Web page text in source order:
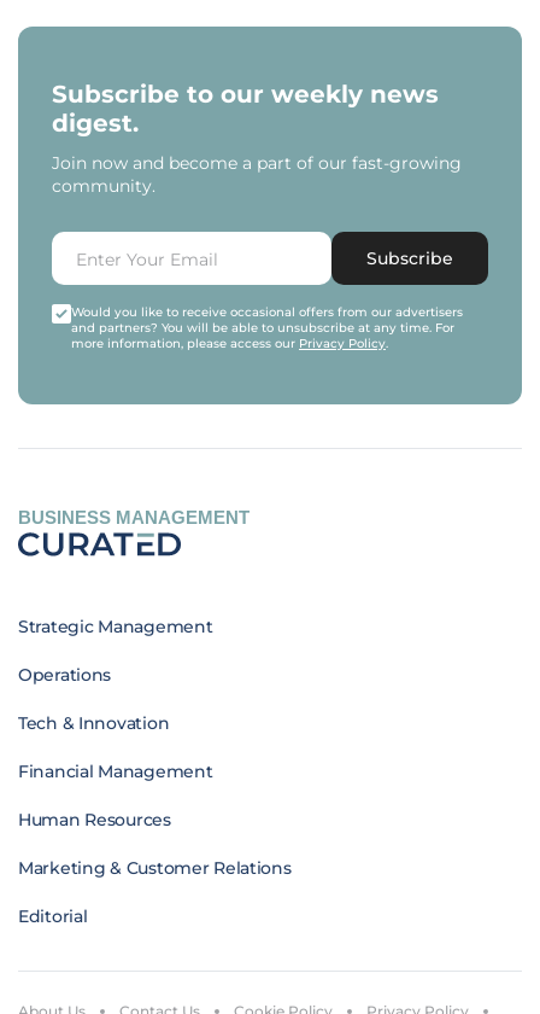
Subscribe to our weekly news
digest.
Join now and become a part of our fast-growing
community.
Subscribe
Would you like to receive occasional offers from our advertisers
and partners? You will be able to unsubscribe at any time. For
more information, please access our Privacy Policy.
BUSINESS MANAGEMENT
Strategic Management
Operations
Tech & Innovation
Financial Management
Human Resources
Marketing & Customer Relations
Editorial